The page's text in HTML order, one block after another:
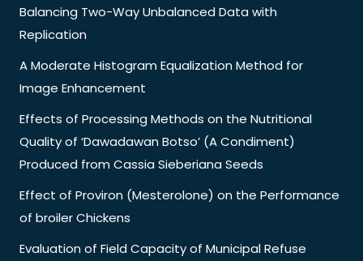
Balancing Two-Way Unbalanced Data with
Replication
A Moderate Histogram Equalization Method for
Image Enhancement
Effects of Processing Methods on the Nutritional
Quality of ‘Dawadawan Botso’ (A Condiment)
Produced from Cassia Sieberiana Seeds
Effect of Proviron (Mesterolone) on the Performance
of broiler Chickens
Evaluation of Field Capacity of Municipal Refuse